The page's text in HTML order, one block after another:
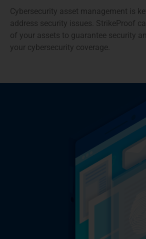
Cybersecurity asset management is
address security issues. StrikeProof
of your assets to guarantee security
your cybersecurity coverage.